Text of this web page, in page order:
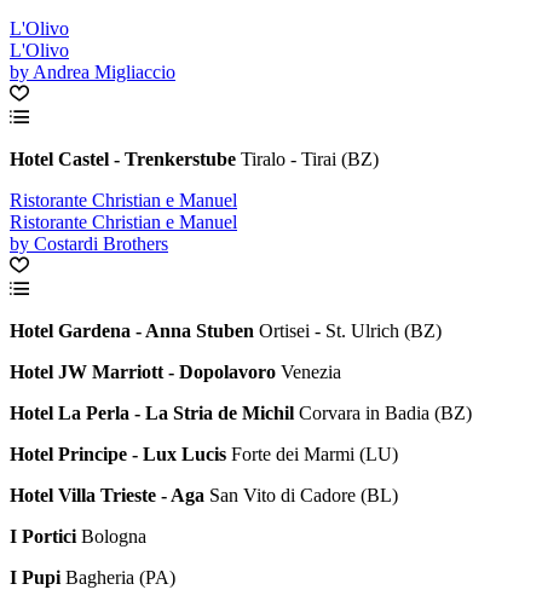
L'Olivo
L'Olivo
by Andrea Migliaccio
Hotel Castel - Trenkerstube Tiralo - Tirai (BZ)
Ristorante Christian e Manuel
Ristorante Christian e Manuel
by Costardi Brothers
Hotel Gardena - Anna Stuben Ortisei - St. Ulrich (BZ)
Hotel JW Marriott - Dopolavoro Venezia
Hotel La Perla - La Stria de Michil Corvara in Badia (BZ)
Hotel Principe - Lux Lucis Forte dei Marmi (LU)
Hotel Villa Trieste - Aga San Vito di Cadore (BL)
I Portici Bologna
I Pupi Bagheria (PA)